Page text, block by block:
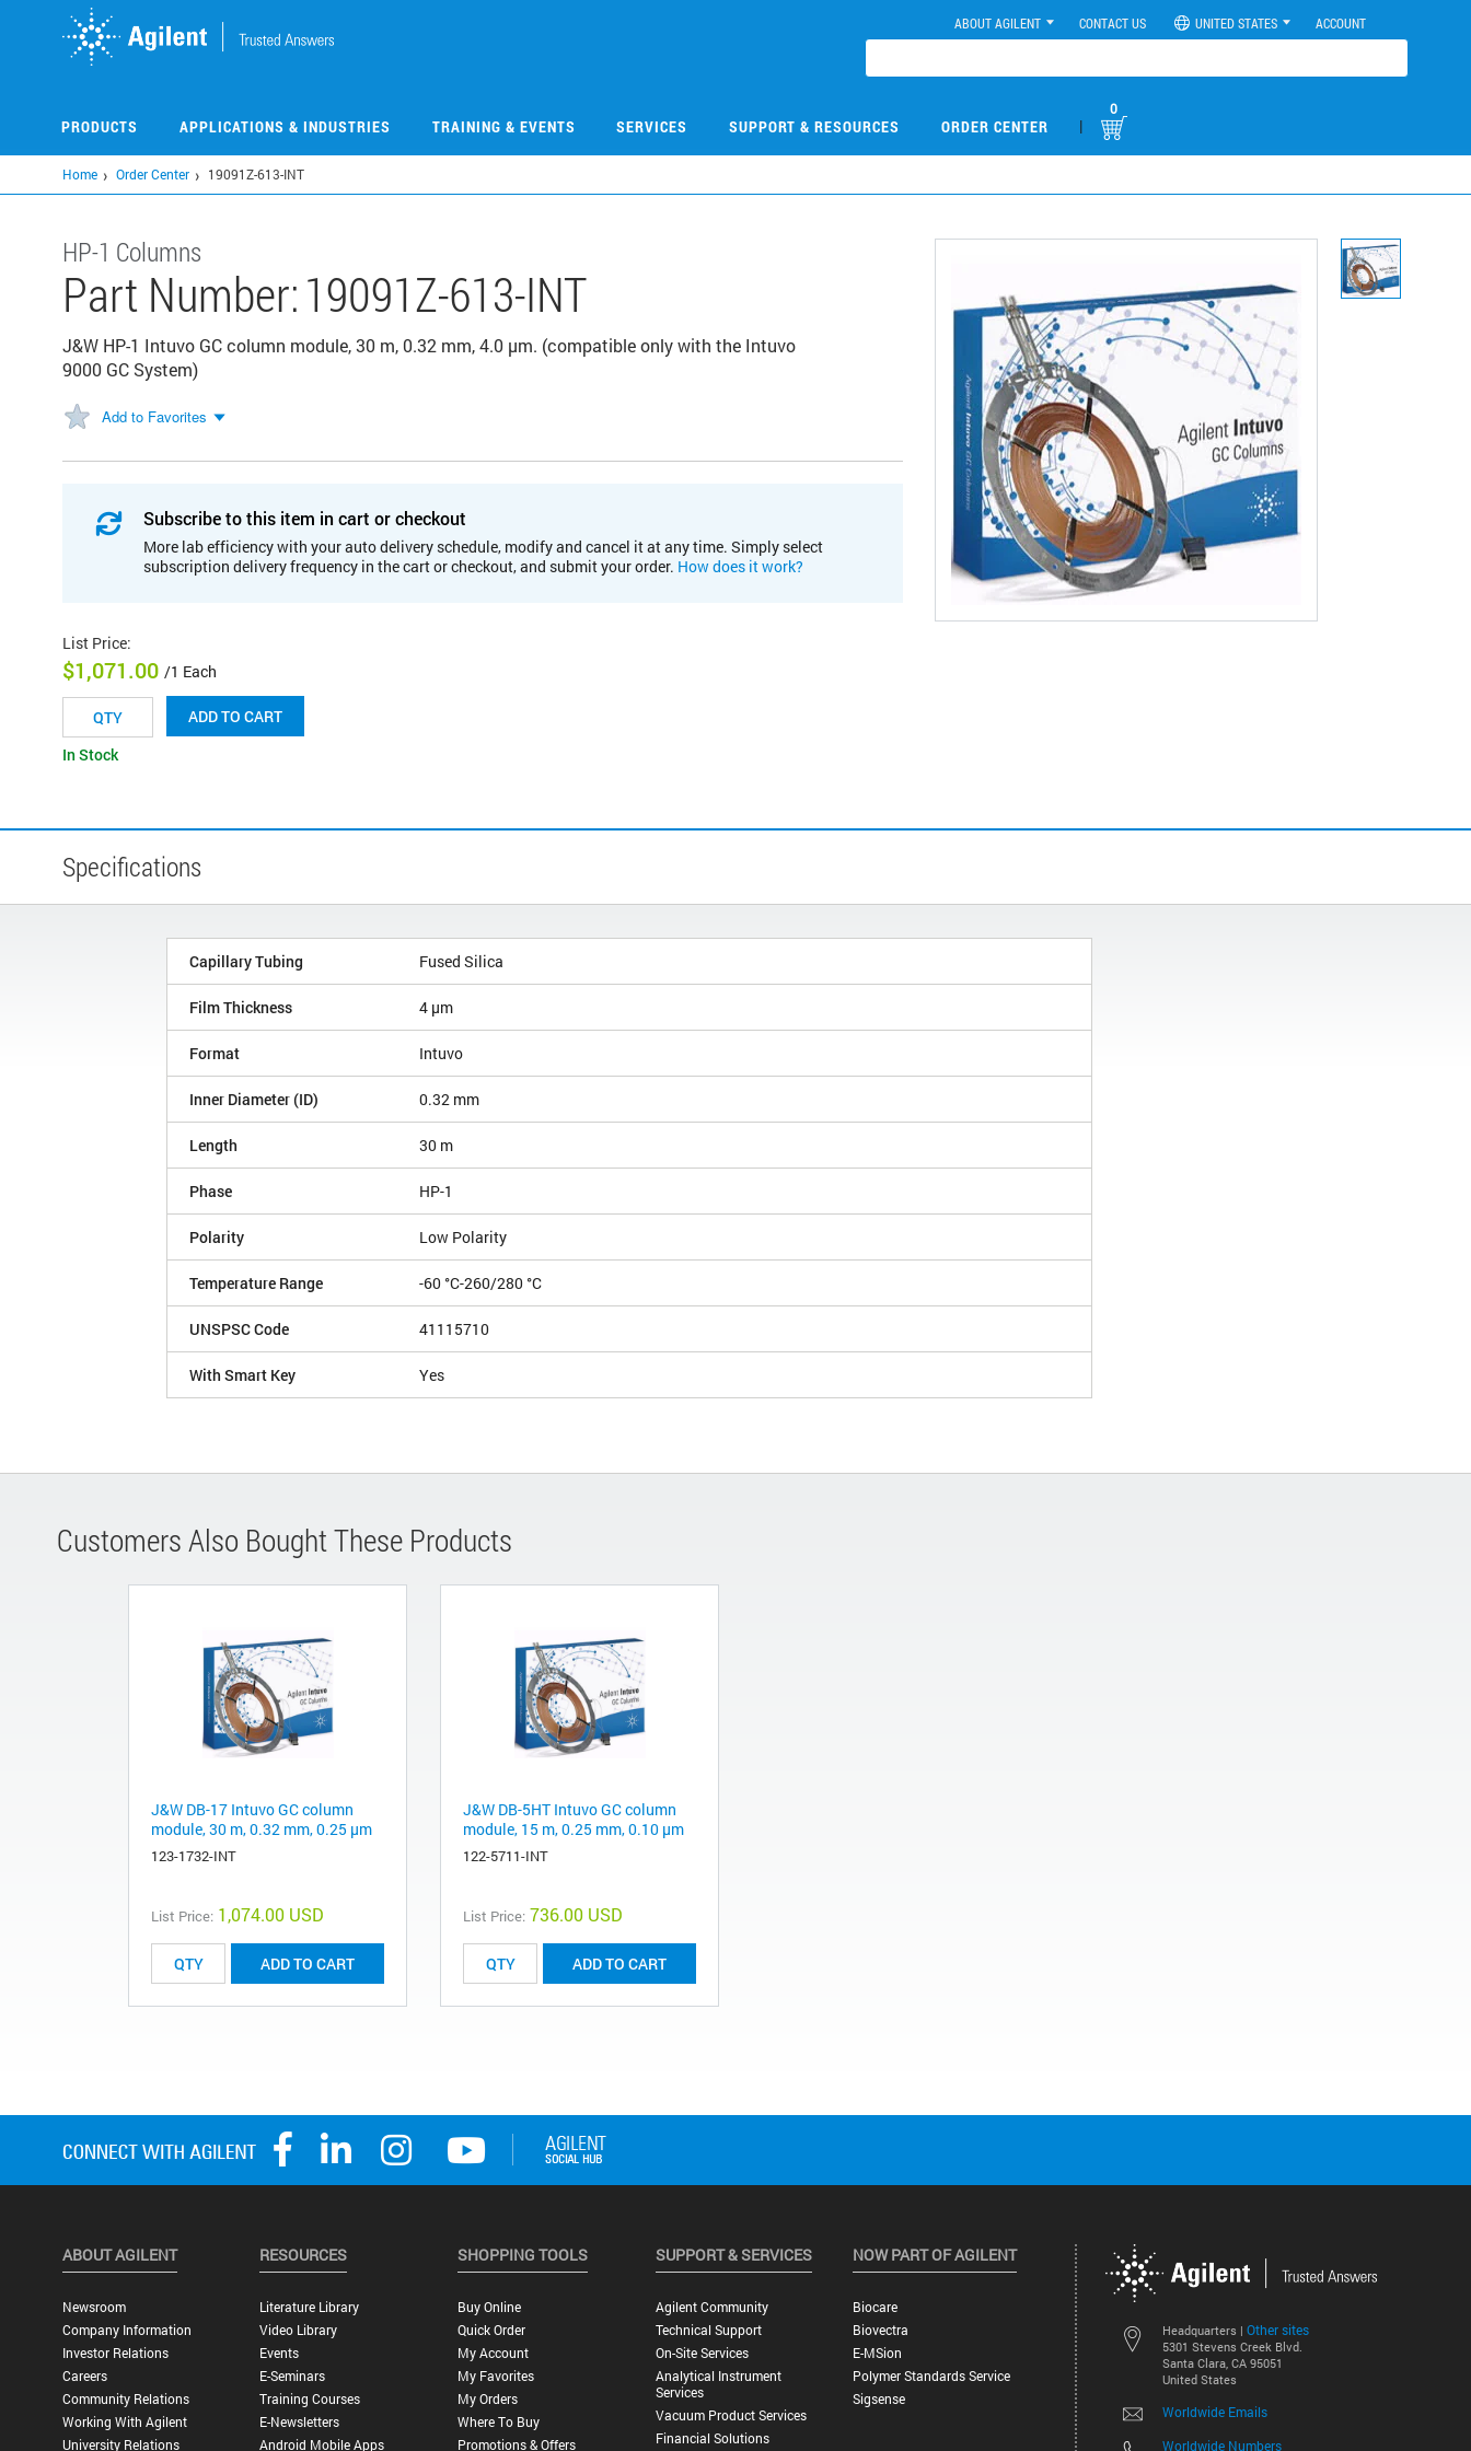
ABOUT AGILENT CONTACT US UNITED STATES ACCOUNT
PRODUCTS APPLICATIONS & INDUSTRIES TRAINING & EVENTS SERVICES SUPPORT & RESOURCES ORDER CENTER |
0
Home Order Center 19091Z-613-INT
HP-1 Columns
Part Number:19091Z-613-INT
J&W HP-1 Intuvo GC column module, 30 m, 0.32 mm, 4.0 µm. (compatible only with the Intuvo
9000 GC System)
Add to Favorites
Subscribe to this item in cart or checkout
More lab efficiency with your auto delivery schedule, modify and cancel it at any time. Simply select
subscription delivery frequency in the cart or checkout, and submit your order. How does it work?
List Price:
$1,071.00 /1 Each
ADD TO CART
In Stock
Specifications
Capillary Tubing Fused Silica
Film Thickness 4 µm
Format Intuvo
Inner Diameter (ID) 0.32 mm
Length 30 m
Phase HP-1
Polarity Low Polarity
Temperature Range -60 °C-260/280 °C
UNSPSC Code 41115710
With Smart Key Yes
Customers Also Bought These Products
J&W DB-17 Intuvo GC column
module, 30 m, 0.32 mm, 0.25 µm
123-1732-INT
List Price: 1,074.00 USD
ADD TO CART
J&W DB-5HT Intuvo GC column
module, 15 m, 0.25 mm, 0.10 µm
122-5711-INT
List Price: 736.00 USD
ADD TO CART
Headquarters | Other sites
5301 Stevens Creek Blvd.
Santa Clara, CA 95051
United States
Worldwide Emails
Worldwide Numbers
ABOUT AGILENT
Newsroom
Company Information
Investor Relations
Careers
Community Relations
Working With Agilent
University Relations
RESOURCES
Literature Library
Video Library
Events
E-Seminars
Training Courses
E-Newsletters
Android Mobile Apps
SHOPPING TOOLS
Buy Online
Quick Order
My Account
My Favorites
My Orders
Where To Buy
Promotions & Offers
SUPPORT & SERVICES
Agilent Community
Technical Support
On-Site Services
Analytical Instrument
Services
Vacuum Product Services
Financial Solutions
NOW PART OF AGILENT
Biocare
Biovectra
E-MSion
Polymer Standards Service
Sigsense